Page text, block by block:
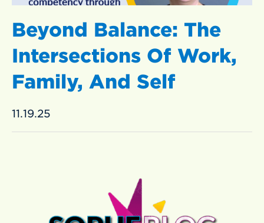
Beyond Balance: The
Intersections Of Work,
Family, And Self
11.19.25